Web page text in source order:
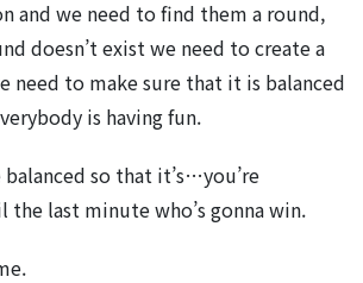
and we need to find them a round,
doesn’t exist we need to create a
need to make sure that it is balanced
is having fun.
so that it’s…you’re
last minute who’s gonna win.